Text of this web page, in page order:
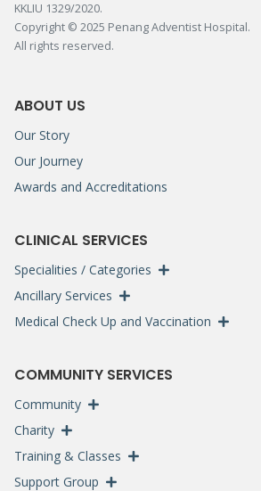
KKLIU 1329/2020.
Copyright © 2025 Penang Adventist Hospital.
All rights reserved.
ABOUT US
Our Story
Our Journey
Awards and Accreditations
CLINICAL SERVICES
Specialities / Categories
Ancillary Services
Medical Check Up and Vaccination
COMMUNITY SERVICES
Community
Charity
Training & Classes
Support Group